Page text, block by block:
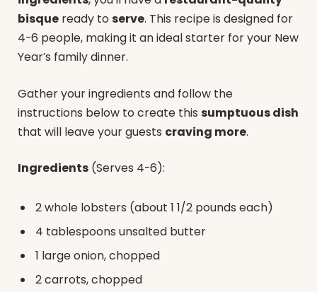
bisque ready to serve. This recipe is designed for
4-6 people, making it an ideal starter for your New
Year’s family dinner.
Gather your ingredients and follow the
instructions below to create this sumptuous dish
that will leave your guests craving more.
Ingredients (Serves 4-6):
2 whole lobsters (about 1 1/2 pounds each)
4 tablespoons unsalted butter
1 large onion, chopped
2 carrots, chopped